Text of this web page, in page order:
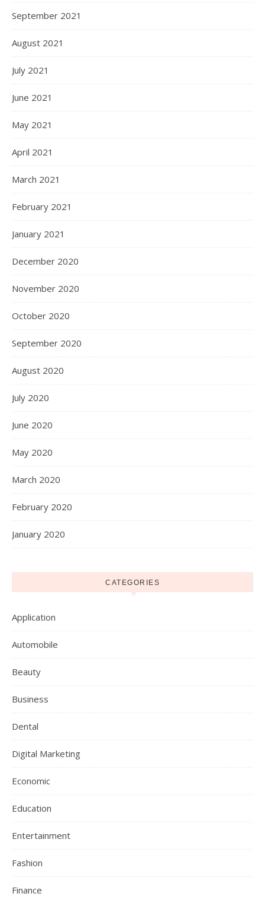
September 2021
August 2021
July 2021
June 2021
May 2021
April 2021
March 2021
February 2021
January 2021
December 2020
November 2020
October 2020
September 2020
August 2020
July 2020
June 2020
May 2020
March 2020
February 2020
January 2020
CATEGORIES
Application
Automobile
Beauty
Business
Dental
Digital Marketing
Economic
Education
Entertainment
Fashion
Finance